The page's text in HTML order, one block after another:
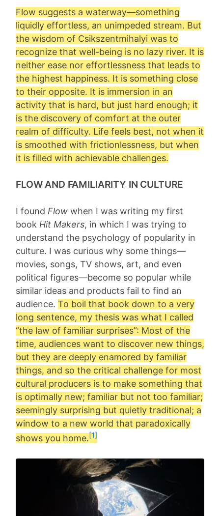
Flow suggests a waterway—something
liquidly effortless, an unimpeded stream. But
the wisdom of Csikszentmihalyi was to
recognize that well-being is no lazy river. It is
neither ease nor effortlessness that leads to
the highest happiness. It is something close
to their opposite. It is immersion in an
activity that is hard, but just hard enough; it
is the discovery of comfort at the outer
realm of difficulty. Life feels best, not when it
is smoothed with frictionlessness, but when
it is filled with achievable challenges.
FLOW AND FAMILIARITY IN CULTURE
I found Flow when I was writing my first
book Hit Makers, in which I was trying to
understand the psychology of popularity in
culture. I was curious why some things—
movies, songs, TV shows, art, and even
political figures—become so popular while
similar ideas and products fail to find an
audience. To boil that book down to a very
long sentence, my thesis was what I called
“the law of familiar surprises”: Most of the
time, audiences want to discover new things,
but they are deeply enamored by familiar
things, and so the critical challenge for most
cultural producers is to make something that
is optimally new; familiar but not too familiar;
seemingly surprising but quietly traditional; a
window to a new world that paradoxically
shows you home.[1]